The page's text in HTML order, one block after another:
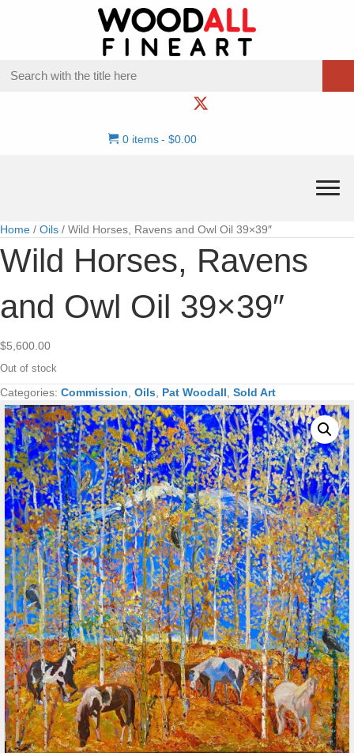
0 items $0.00
Home / Oils / Wild Horses, Ravens and Owl Oil 39×39″
Wild Horses, Ravens
and Owl Oil 39×39″
$5,600.00
Out of stock
Categories: Commission Oils Pat Woodall Sold Art